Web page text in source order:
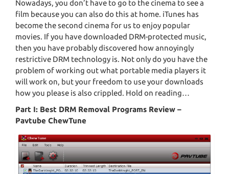
Nowadays, you don’t have to go to the cinema to see a
film because you can also do this at home. iTunes has
become the second cinema for us to enjoy popular
movies. If you have downloaded DRM-protected music,
then you have probably discovered how annoyingly
restrictive DRM technology is. Not only do you have the
problem of working out what portable media players it
will work on, but your freedom to use your downloads
how you please is also crippled. Hold on reading…
Part I: Best DRM Removal Programs Review –
Pavtube ChewTune